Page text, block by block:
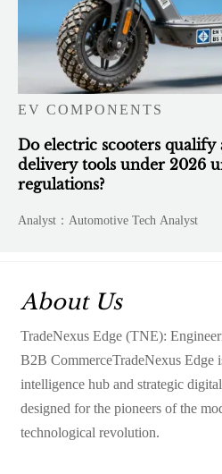
EV COMPONENTS
Do electric scooters
delivery tools under 2026
regulations?
Analyst：Automotive Tech Analyst
About Us
TradeNexus Edge (TNE):
B2B CommerceTradeNexus Edge
intelligence hub and strategic
designed for the pioneers of the
technological revolution.